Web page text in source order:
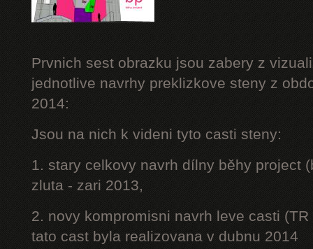
Prvnich sest obrazku jsou zabery z
jednotlive navrhy preklizkove steny z
2014:
Jsou na nich k videni tyto casti steny:
1. stary celkovy navrh dílny běhy project
zluta - zari 2013,
2. novy kompromisni navrh leve casti
tato cast byla realizovana v dubnu 2014